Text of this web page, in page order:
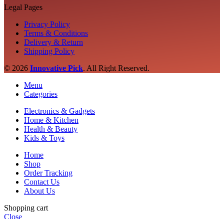
Legal Pages
Privacy Policy
Terms & Conditions
Delivery & Return
Shipping Policy
© 2026 Innovative Pick. All Right Reserved.
Menu
Categories
Electronics & Gadgets
Home & Kitchen
Health & Beauty
Kids & Toys
Home
Shop
Order Tracking
Contact Us
About Us
Shopping cart
Close